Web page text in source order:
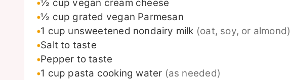
½ cup vegan cream cheese
½ cup grated vegan Parmesan
1 cup unsweetened nondairy milk (oat, soy, or almond)
Salt to taste
Pepper to taste
1 cup pasta cooking water (as needed)